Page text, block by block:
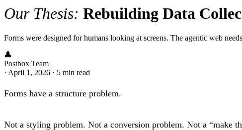
Our Thesis: Rebuilding Data
Forms were designed for humans looking at screens. The agentic web
👤
Postbox Team
· April 1, 2026 · 5 min read
Forms have a structure problem.
Not a styling problem. Not a conversion problem. Not a “make